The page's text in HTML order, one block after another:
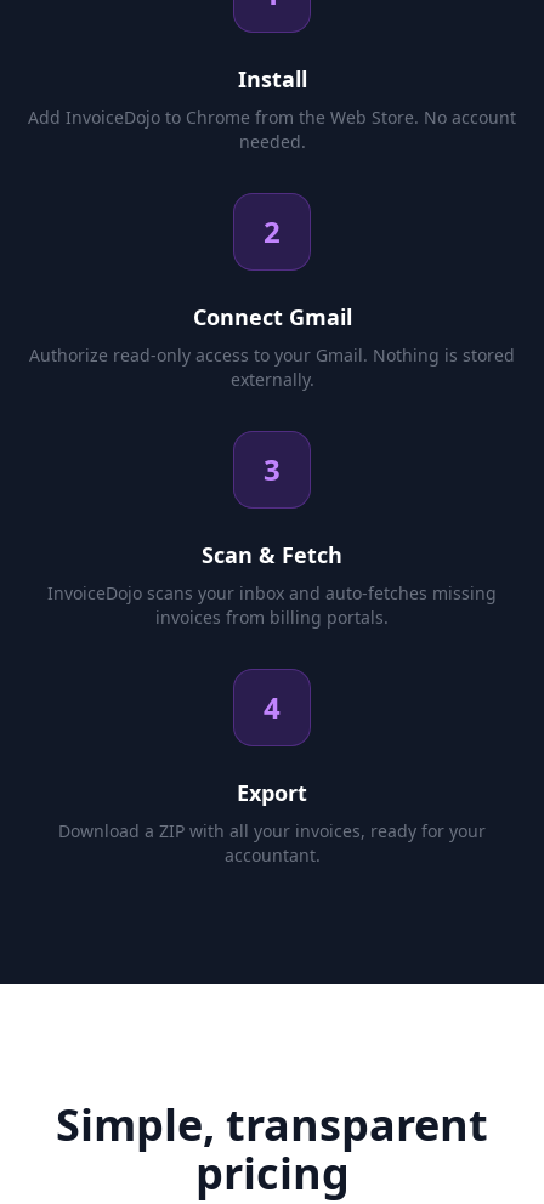
Install
Add InvoiceDojo to Chrome from the Web Store. No account
needed.
2
Connect Gmail
Authorize read-only access to your Gmail. Nothing is stored
externally.
3
Scan & Fetch
InvoiceDojo scans your inbox and auto-fetches missing
invoices from billing portals.
4
Export
Download a ZIP with all your invoices, ready for your
accountant.
Simple, transparent
pricing